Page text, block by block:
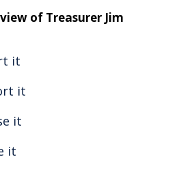
of Treasurer Jim
it
it
it
it